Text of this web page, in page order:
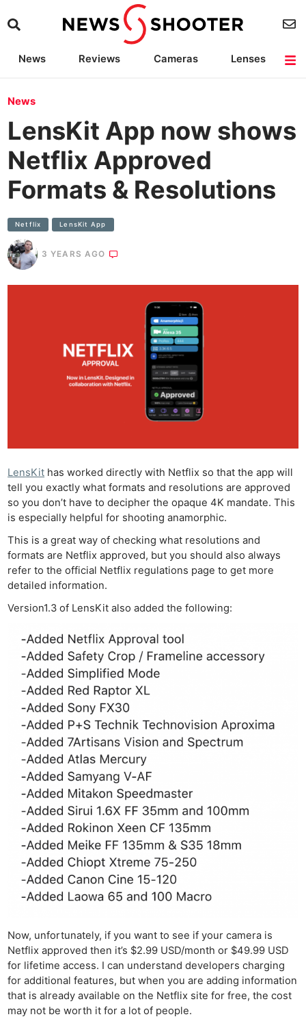
News Reviews Cameras
Lenses
News
LensKit App now shows
Netflix Approved
Formats & Resolutions
Netflix LensKit App
3 YEARS AGO
LensKit has worked directly with Netflix so that the app will
tell you exactly what formats and resolutions are approved
so you don’t have to decipher the opaque 4K mandate. This
is especially helpful for shooting anamorphic.
This is a great way of checking what resolutions and
formats are Netflix approved, but you should also always
refer to the official Netflix regulations page to get more
detailed information.
Version1.3 of LensKit also added the following:
Now, unfortunately, if you want to see if your camera is
Netflix approved then it’s $2.99 USD/month or $49.99 USD
for lifetime access. I can understand developers charging
for additional features, but when you are adding information
that is already available on the Netflix site for free, the cost
may not be worth it for a lot of people.